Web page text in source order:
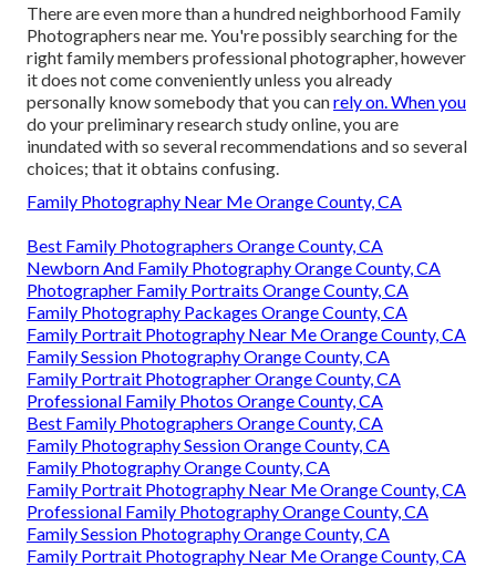
There are even more than a hundred neighborhood Family
Photographers near me. You're possibly searching for the
right family members professional photographer, however
it does not come conveniently unless you already
personally know somebody that you canrely on. When you
do your preliminary research study online, you are
inundated with so several recommendations and so several
choices; that it obtains confusing.
Family Photography Near Me Orange County, CA
Best Family Photographers Orange County, CA
Newborn And Family Photography Orange County, CA
Photographer Family Portraits Orange County, CA
Family Photography Packages Orange County, CA
Family Portrait Photography Near Me Orange County, CA
Family Session Photography Orange County, CA
Family Portrait Photographer Orange County, CA
Professional Family Photos Orange County, CA
Best Family Photographers Orange County, CA
Family Photography Session Orange County, CA
Family Photography Orange County, CA
Family Portrait Photography Near Me Orange County, CA
Professional Family Photography Orange County, CA
Family Session Photography Orange County, CA
Family Portrait Photography Near Me Orange County, CA